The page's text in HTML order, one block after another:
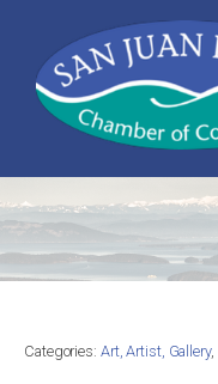
Categories: Art, Artist, Gallery,